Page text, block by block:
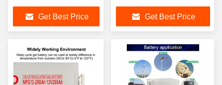
Get Best Price Get Best Price